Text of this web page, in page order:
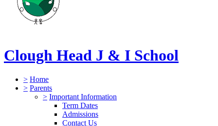
Clough Head J & I School
> Home
> Parents
> Important Information
Term Dates
Admissions
Contact Us